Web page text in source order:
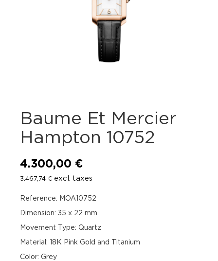
Baume Et Mercier
Hampton 10752
4.300,00 €
3.467,74 € excl. taxes
Reference: MOA10752
Dimension: 35 x 22 mm
Movement Type: Quartz
Material: 18K Pink Gold and Titanium
Color: Grey